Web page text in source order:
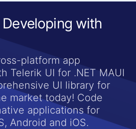
with
platform app
Telerik UI for .NET MAUI
UI library for
market today! Code
applications for
Android and iOS.